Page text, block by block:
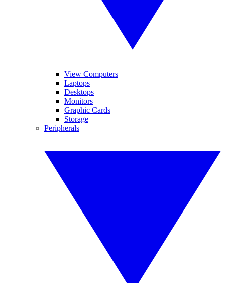
View Computers
Laptops
Desktops
Monitors
Graphic Cards
Storage
Peripherals